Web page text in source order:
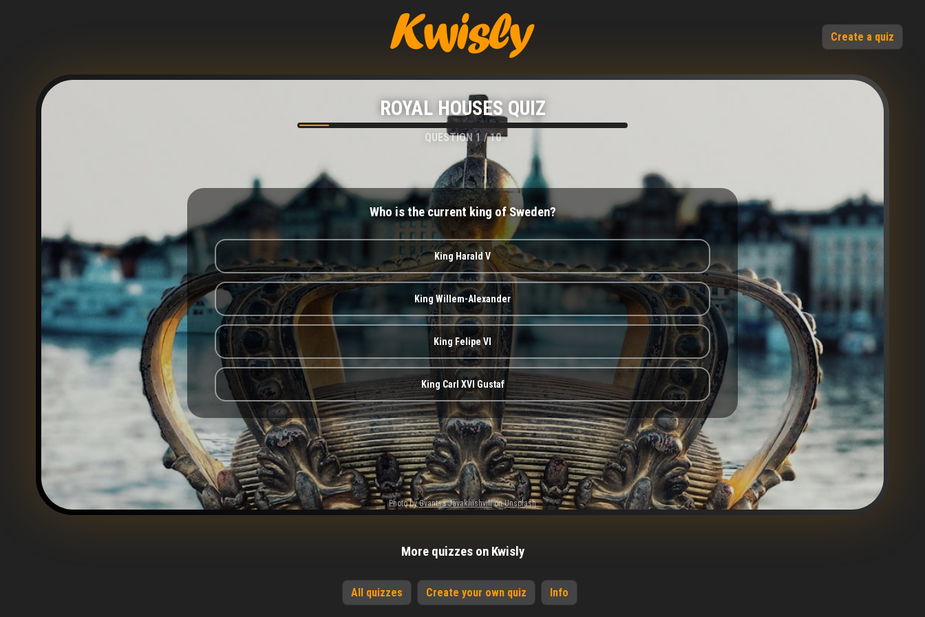
Create a quiz
ROYAL HOUSES QUIZ
QUESTION 1 /10
Who is the current king of Sweden?
King Harald V
King Willem-Alexander
King Felipe VI
King Carl XVI Gustaf
Photo by Gvantsa Javakhishvili on Unsplash
More quizzes on Kwisly
All quizzes Create your own quiz Info